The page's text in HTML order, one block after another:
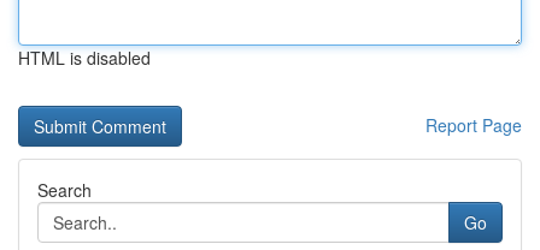
HTML is disabled
Report Page
Search
Go